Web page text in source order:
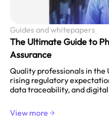
Guides and whitepapers
The Ultimate Guide to
Assurance
Quality professionals in the
rising regulatory
data traceability, and
View more